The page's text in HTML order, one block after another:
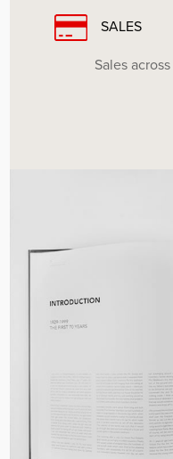
SALES
Sales